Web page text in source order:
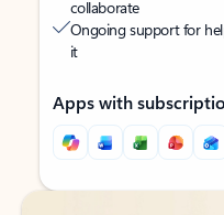
collaborate
Ongoing support for
it
Apps with
Back to tabs
Back to tabs